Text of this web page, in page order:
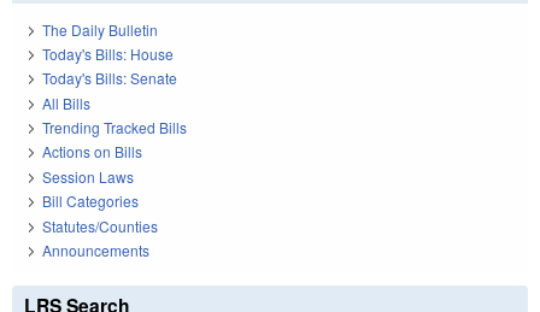
The Daily Bulletin
Today's Bills: House
Today's Bills: Senate
All Bills
Trending Tracked Bills
Actions on Bills
Session Laws
Bill Categories
Statutes/Counties
Announcements
LRS Search